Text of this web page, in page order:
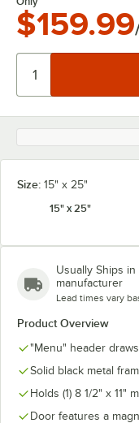
$159.99
Size: 15" x 25"
15" x 25"
Usually Ships in
manufacturer
Lead times vary
Product Overview
"Menu" header
Solid black metal
Holds (1) 8 1/2" x 11"
Door features a